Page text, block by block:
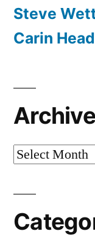
Steve
Carin
Archives